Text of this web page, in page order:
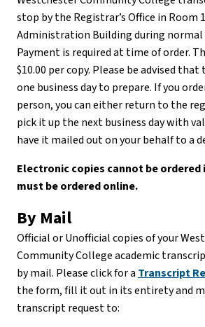
stop by the Registrar’s Office in Room
Administration Building during normal
Payment is required at time of order.
$10.00 per copy. Please be advised
one business day to prepare. If you
person, you can either return to the
pick it up the next business day with
have it mailed out on your behalf to a
Electronic copies cannot be ordered
must be ordered online.
By Mail
Official or Unofficial copies of your
Community College academic
by mail. Please click for a Transcript
the form, fill it out in its entirety and
transcript request to: